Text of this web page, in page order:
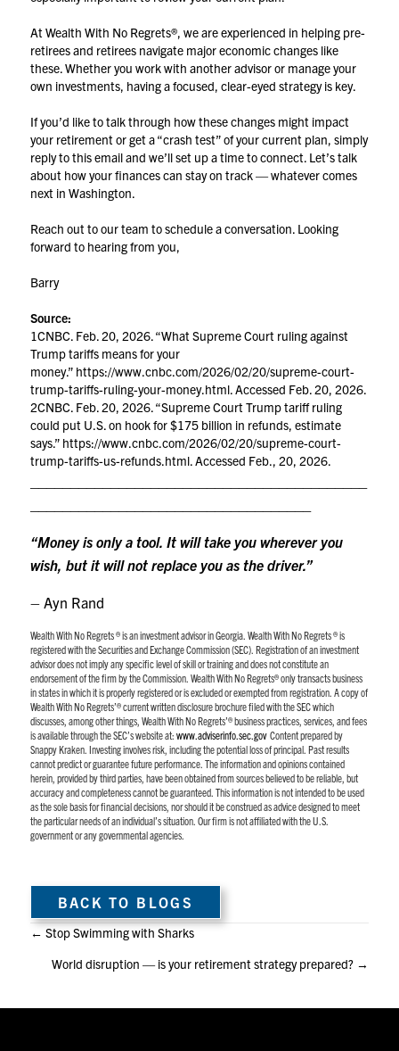
At Wealth With No Regrets®, we are experienced in helping pre-
retirees and retirees navigate major economic changes like
these. Whether you work with another advisor or manage your
own investments, having a focused, clear-eyed strategy is key.
If you’d like to talk through how these changes might impact
your retirement or get a “crash test” of your current plan, simply
reply to this email and we’ll set up a time to connect. Let’s talk
about how your finances can stay on track — whatever comes
next in Washington.
Reach out to our team to schedule a conversation. Looking
forward to hearing from you,
Barry
Source:
1CNBC. Feb. 20, 2026. “What Supreme Court ruling against
Trump tariffs means for your
money.” https://www.cnbc.com/2026/02/20/supreme-court-
trump-tariffs-ruling-your-money.html. Accessed Feb. 20, 2026.
2CNBC. Feb. 20, 2026. “Supreme Court Trump tariff ruling
could put U.S. on hook for $175 billion in refunds, estimate
says.” https://www.cnbc.com/2026/02/20/supreme-court-
trump-tariffs-us-refunds.html. Accessed Feb., 20, 2026.
“Money is only a tool. It will take you wherever you
wish, but it will not replace you as the driver.”
– Ayn Rand
Wealth With No Regrets ® is an investment advisor in Georgia. Wealth With No Regrets ® is
registered with the Securities and Exchange Commission (SEC). Registration of an investment
advisor does not imply any specific level of skill or training and does not constitute an
endorsement of the firm by the Commission. Wealth With No Regrets® only transacts business
in states in which it is properly registered or is excluded or exempted from registration. A copy of
Wealth With No Regrets’® current written disclosure brochure filed with the SEC which
discusses, among other things, Wealth With No Regrets’® business practices, services, and fees
is available through the SEC’s website at: www.adviserinfo.sec.govContent prepared by
Snappy Kraken. Investing involves risk, including the potential loss of principal. Past results
cannot predict or guarantee future performance. The information and opinions contained
herein, provided by third parties, have been obtained from sources believed to be reliable, but
accuracy and completeness cannot be guaranteed. This information is not intended to be used
as the sole basis for financial decisions, nor should it be construed as advice designed to meet
the particular needs of an individual’s situation. Our firm is not affiliated with the U.S.
government or any governmental agencies.
BACK TO BLOGS
Posts
navigation
← Stop Swimming with Sharks
World disruption — is your retirement strategy prepared? →